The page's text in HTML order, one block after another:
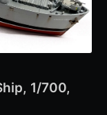
1/700,